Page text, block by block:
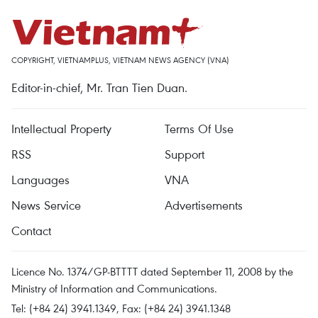
COPYRIGHT, VIETNAMPLUS, VIETNAM NEWS AGENCY (VNA)
Editor-in-chief, Mr. Tran Tien Duan.
Intellectual Property
Terms Of Use
RSS
Support
Languages
VNA
News Service
Advertisements
Contact
Licence No. 1374/GP-BTTTT dated September 11, 2008 by the
Ministry of Information and Communications.
Tel: (+84 24) 3941.1349, Fax: (+84 24) 3941.1348